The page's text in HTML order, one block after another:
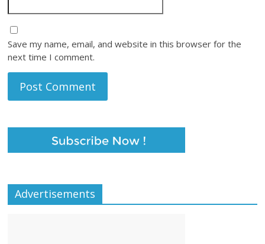
Save my name, email, and website in this browser for the
next time I comment.
Advertisements